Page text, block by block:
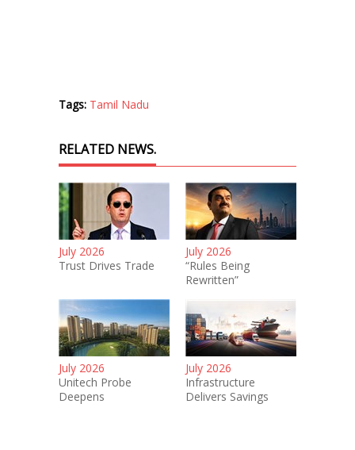
Tags: Tamil Nadu
RELATED NEWS.
July 2026
Trust Drives Trade
July 2026
“Rules Being
Rewritten”
July 2026
Unitech Probe
Deepens
July 2026
Infrastructure
Delivers Savings